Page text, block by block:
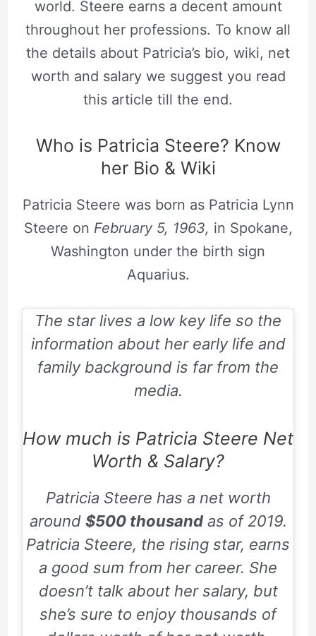
world. Steere earns a decent amount
throughout her professions. To know all
the details about Patricia’s bio, wiki, net
worth and salary we suggest you read
this article till the end.
Who is Patricia Steere? Know
her Bio & Wiki
Patricia Steere was born as Patricia Lynn
Steere on February 5, 1963, in Spokane,
Washington under the birth sign
Aquarius.
The star lives a low key life so the
information about her early life and
family background is far from the
media.
How much is Patricia Steere Net
Worth & Salary?
Patricia Steere has a net worth
around $500 thousandas of 2019.
Patricia Steere, the rising star, earns
a good sum from her career. She
doesn’t talk about her salary, but
she’s sure to enjoy thousands of